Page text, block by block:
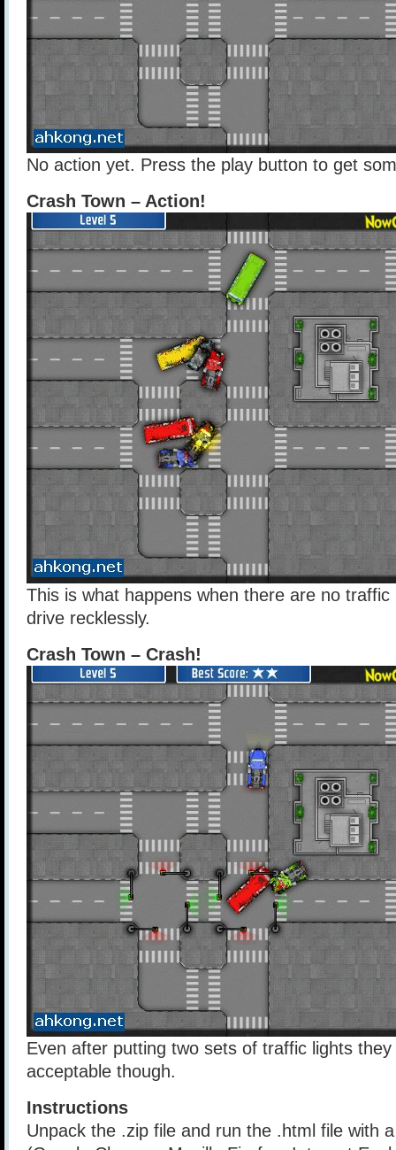
No action yet. Press the play button to get
Crash Town – Action!
This is what happens when there are no traffic
drive recklessly.
Crash Town – Crash!
Even after putting two sets of traffic lights
acceptable though.
Instructions
Unpack the .zip file and run the .html file with